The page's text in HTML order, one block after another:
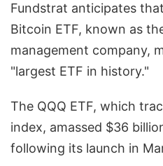
Fundstrat anticipates
Bitcoin ETF, known as
management company,
"largest ETF in history."
The QQQ ETF, which
index, amassed $36
following its launch in